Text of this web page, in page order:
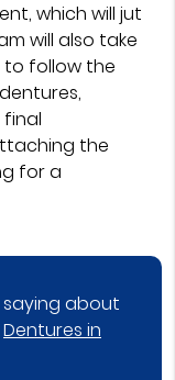
which will jut
will also take
to follow the
final
the
for a
about
Dentures in